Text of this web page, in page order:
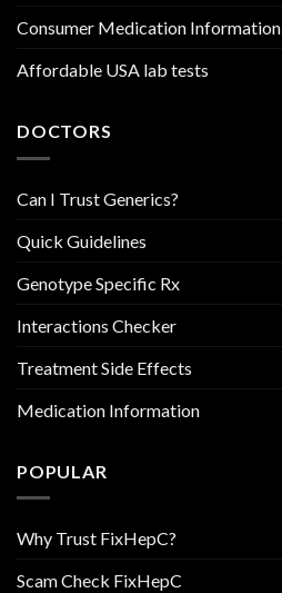
Consumer Medication Information
Affordable USA lab tests
DOCTORS
Can I Trust Generics?
Quick Guidelines
Genotype Specific Rx
Interactions Checker
Treatment Side Effects
Medication Information
POPULAR
Why Trust FixHepC?
Scam Check FixHepC